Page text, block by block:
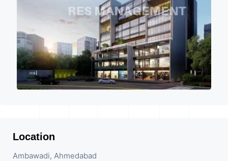
Location
Ambawadi, Ahmedabad